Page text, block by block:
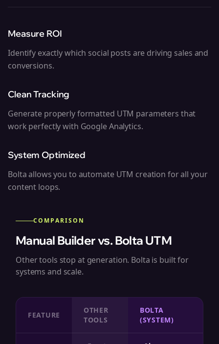
Measure ROI
Identify exactly which social posts are driving sales and
conversions.
Clean Tracking
Generate properly formatted UTM parameters that
work perfectly with Google Analytics.
System Optimized
Bolta allows you to automate UTM creation for all your
content loops.
COMPARISON
Manual Builder vs. Bolta UTM
Other tools stop at generation. Bolta is built for
systems and scale.
FEATURE
OTHER
TOOLS
BOLTA
(SYSTEM)